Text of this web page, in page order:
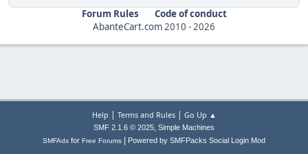
Forum Rules
Code of conduct
AbanteCart.com2010 -2026
Help | Terms and Rules| Go Up ▲
SMF 2.1.6 © 2025, Simple Machines
SMFAds for Free Forums Powered by SMFPacks Social Login Mod